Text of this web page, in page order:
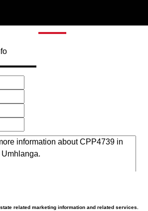
related marketing information and related services.